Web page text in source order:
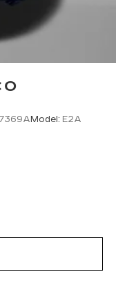
Model: E2A